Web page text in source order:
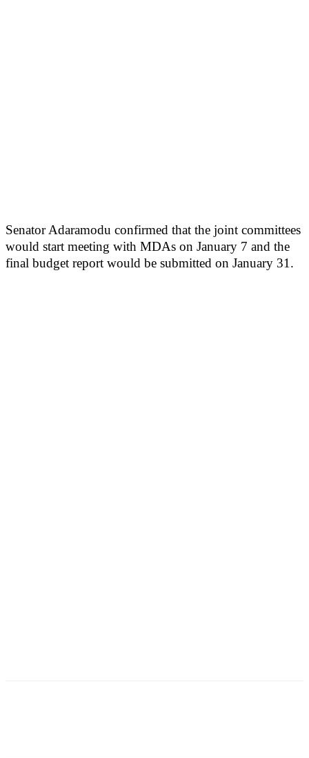
Senator Adaramodu confirmed that the joint committees
would start meeting with MDAs on January 7 and the
final budget report would be submitted on January 31.